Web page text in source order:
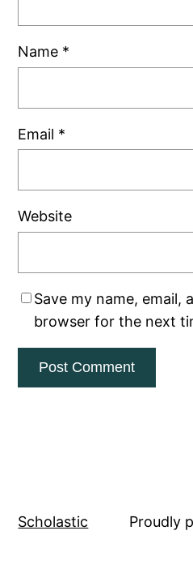
Name *
Email *
Website
Save my name, email,
browser for the next
Scholastic Proudly